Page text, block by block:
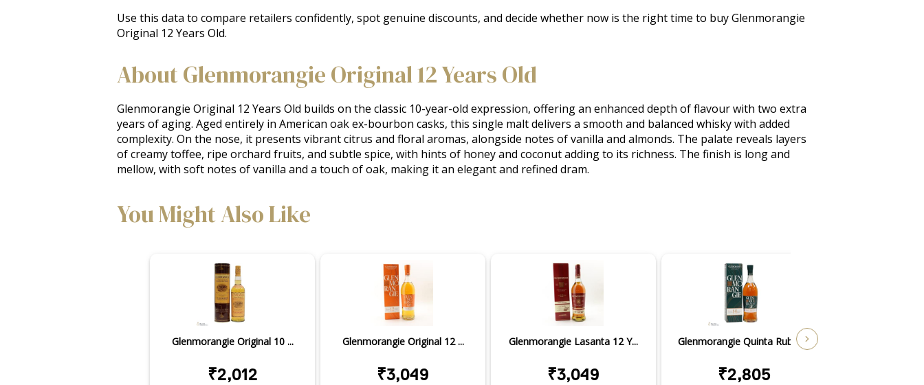
Use this data to compare retailers confidently, spot genuine discounts, and decide whether now is the right time to buy Glenmorangie
Original 12 Years Old.
About Glenmorangie Original 12 Years Old
Glenmorangie Original 12 Years Old builds on the classic 10-year-old expression, offering an enhanced depth of flavour with two extra
years of aging. Aged entirely in American oak ex-bourbon casks, this single malt delivers a smooth and balanced whisky with added
complexity. On the nose, it presents vibrant citrus and floral aromas, alongside notes of vanilla and almonds. The palate reveals layers
of creamy toffee, ripe orchard fruits, and subtle spice, with hints of honey and coconut adding to its richness. The finish is long and
mellow, with soft notes of vanilla and a touch of oak, making it an elegant and refined dram.
You Might Also Like
Glenmorangie Original 10 ...
₹2,012
Glenmorangie Original 12 ...
₹3,049
Glenmorangie Lasanta 12 Y...
₹3,049
Glenmorangie Quinta Ruban...
₹2,805